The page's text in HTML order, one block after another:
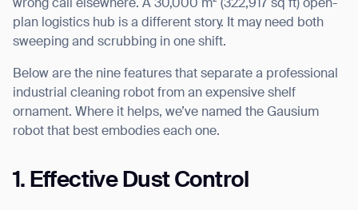
wrong call elsewhere. A 30,000 m² (322,917 sq ft) open-
plan logistics hub is a different story. It may need both
sweeping and scrubbing in one shift.
Below are the nine features that separate a professional
industrial cleaning robot from an expensive shelf
ornament. Where it helps, we’ve named the Gausium
robot that best embodies each one.
1. Effective Dust Control
I agree to receive the latest news from Gausium. I am aware that I
can unsubscribe at any time.
By clicking “Submit”, I authorize Gausium to contact me.Privacy Policy.